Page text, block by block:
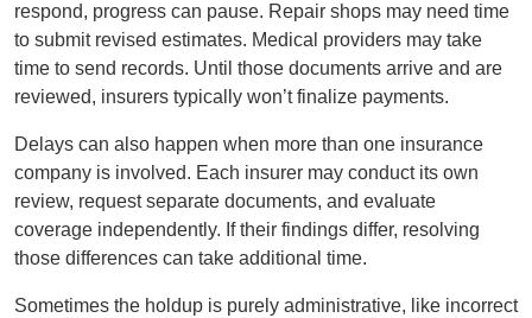
respond, progress can pause. Repair shops may need time
to submit revised estimates. Medical providers may take
time to send records. Until those documents arrive and are
reviewed, insurers typically won’t finalize payments.
Delays can also happen when more than one insurance
company is involved. Each insurer may conduct its own
review, request separate documents, and evaluate
coverage independently. If their findings differ, resolving
those differences can take additional time.
Sometimes the holdup is purely administrative, like incorrect